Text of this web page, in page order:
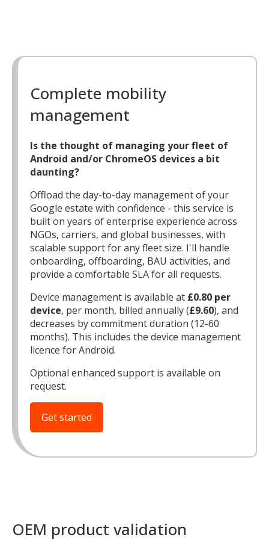
Complete mobility
management
Is the thought of managing your fleet of
Android and/or ChromeOS devices a bit
daunting?
Offload the day-to-day management of your
Google estate with confidence - this service is
built on years of enterprise experience across
NGOs, carriers, and global businesses, with
scalable support for any fleet size. I'll handle
onboarding, offboarding, BAU activities, and
provide a comfortable SLA for all requests.
Device management is available at £0.80 per
device, per month, billed annually (£9.60), and
decreases by commitment duration (12-60
months). This includes the device management
licence for Android.
Optional enhanced support is available on
request.
Get started
OEM product validation